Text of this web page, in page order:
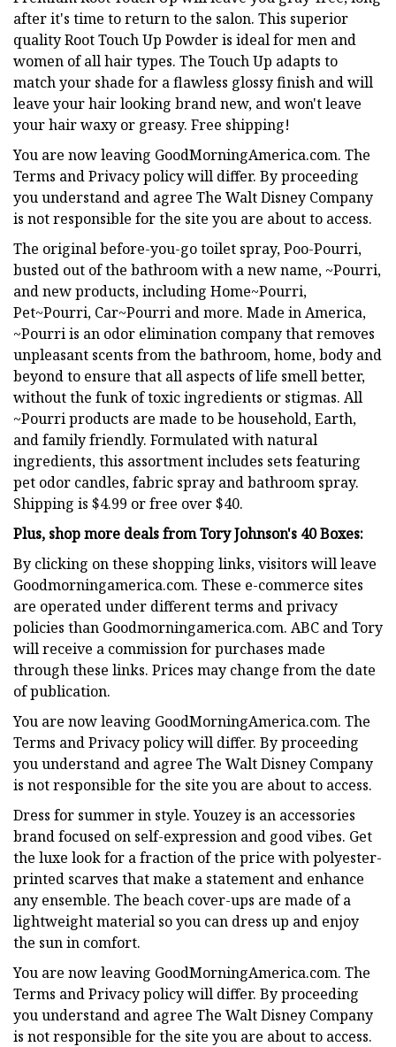
after it's time to return to the salon. This superior
quality Root Touch Up Powder is ideal for men and
women of all hair types. The Touch Up adapts to
match your shade for a flawless glossy finish and will
leave your hair looking brand new, and won't leave
your hair waxy or greasy. Free shipping!
You are now leaving GoodMorningAmerica.com. The
Terms and Privacy policy will differ. By proceeding
you understand and agree The Walt Disney Company
is not responsible for the site you are about to access.
The original before-you-go toilet spray, Poo-Pourri,
busted out of the bathroom with a new name, ~Pourri,
and new products, including Home~Pourri,
Pet~Pourri, Car~Pourri and more. Made in America,
~Pourri is an odor elimination company that removes
unpleasant scents from the bathroom, home, body and
beyond to ensure that all aspects of life smell better,
without the funk of toxic ingredients or stigmas. All
~Pourri products are made to be household, Earth,
and family friendly. Formulated with natural
ingredients, this assortment includes sets featuring
pet odor candles, fabric spray and bathroom spray.
Shipping is $4.99 or free over $40.
Plus, shop more deals from Tory Johnson's 40 Boxes:
By clicking on these shopping links, visitors will leave
Goodmorningamerica.com. These e-commerce sites
are operated under different terms and privacy
policies than Goodmorningamerica.com. ABC and Tory
will receive a commission for purchases made
through these links. Prices may change from the date
of publication.
You are now leaving GoodMorningAmerica.com. The
Terms and Privacy policy will differ. By proceeding
you understand and agree The Walt Disney Company
is not responsible for the site you are about to access.
Dress for summer in style. Youzey is an accessories
brand focused on self-expression and good vibes. Get
the luxe look for a fraction of the price with polyester-
printed scarves that make a statement and enhance
any ensemble. The beach cover-ups are made of a
lightweight material so you can dress up and enjoy
the sun in comfort.
You are now leaving GoodMorningAmerica.com. The
Terms and Privacy policy will differ. By proceeding
you understand and agree The Walt Disney Company
is not responsible for the site you are about to access.